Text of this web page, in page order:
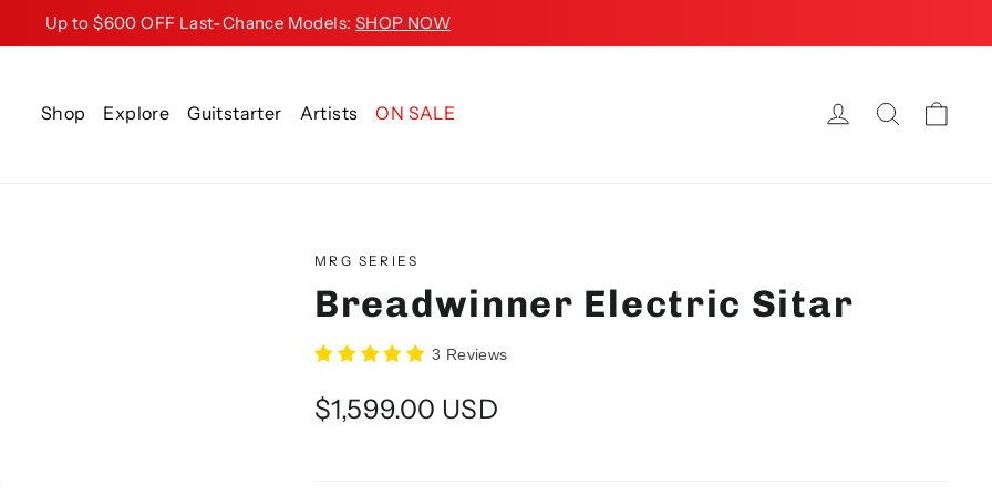
Up to $600 OFF Last-Chance Models: SHOP NOW
Shop Explore Guitstarter Artists ON SALE Log in Search
MRG SERIES
Breadwinner Electric Sitar
3 Reviews
Regular
price
$1,599.00 USD